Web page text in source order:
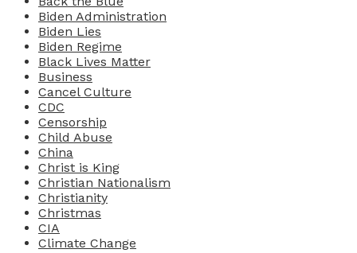
Biden Administration
Biden Lies
Biden Regime
Black Lives Matter
Business
Cancel Culture
CDC
Censorship
Child Abuse
China
Christ is King
Christian Nationalism
Christianity
Christmas
CIA
Climate Change